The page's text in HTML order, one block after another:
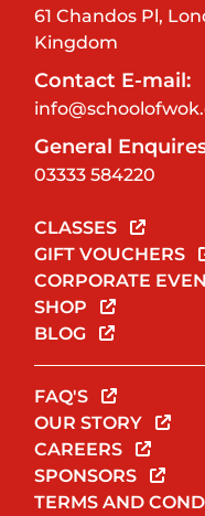
61 Chandos Pl,
Kingdom
Contact E-mail:
General
03333 584220
CLASSES
GIFT VOUCHERS
CORPORATE
SHOP
BLOG
FAQ'S
OUR STORY
CAREERS
SPONSORS
TERMS AND